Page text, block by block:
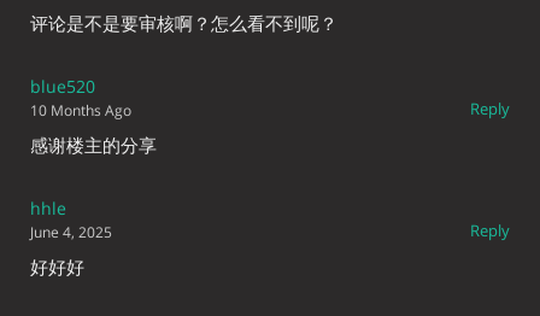
评论是不是要审核啊？怎么看不到呢？
blue520
Reply
10 Months Ago
感谢楼主的分享
hhle
Reply
June 4, 2025
好好好